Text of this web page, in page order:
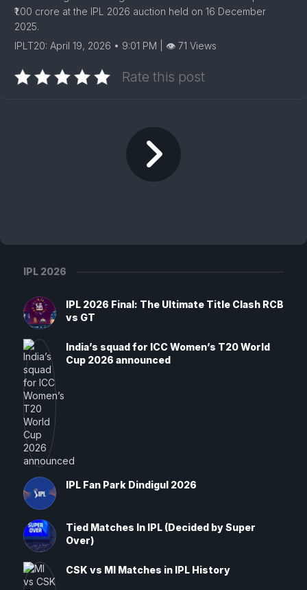
₹1.00 crore at the IPL 2026 auction held on 16 December
2025.
IPLT20: April 19, 2026 • 9:01 PM | 👁 71 Views
Rate this post
IPL 2026
IPL 2026 Final: The Ultimate Title Clash RCB
vs GT
India’s squad for ICC Women’s T20 World
Cup 2026 announced
IPL Fan Park Dindigul 2026
Tied Matches In IPL (Decided by Super
Over)
CSK vs MI Matches in IPL History